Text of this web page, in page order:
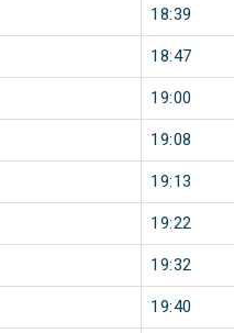
18:39
18:47
19:00
19:08
19:13
19:22
19:32
19:40